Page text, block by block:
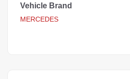
Vehicle Brand
MERCEDES